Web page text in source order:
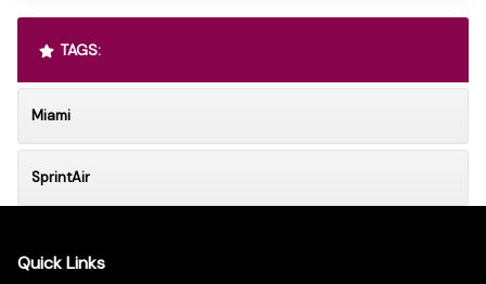
TAGS:
Miami
SprintAir
Quick Links